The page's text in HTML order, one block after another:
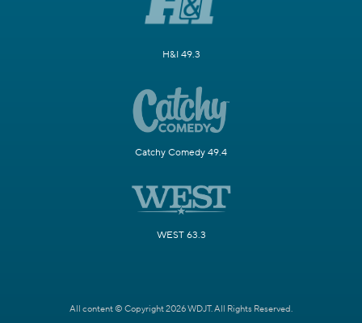
H&I 49.3
Catchy Comedy 49.4
WEST 63.3
All content © Copyright 2026 WDJT. All Rights Reserved.